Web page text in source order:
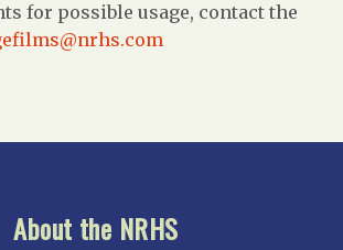
for possible usage, contact the
About the NRHS